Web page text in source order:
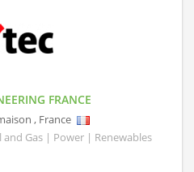
FRANCE
, France
Gas | Power | Renewables